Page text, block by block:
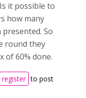
it possible to
how many
presented. So
round they
of 60% done.
register to post